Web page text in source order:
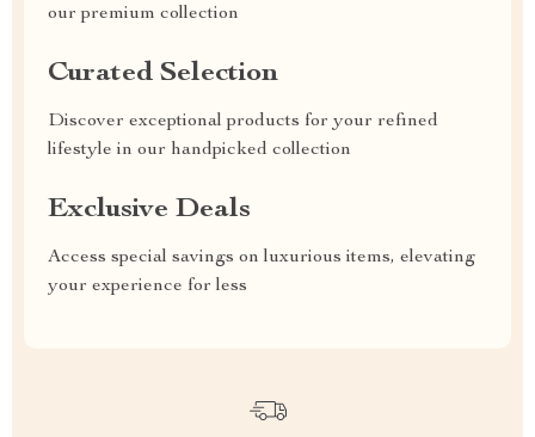
our premium collection
Curated Selection
Discover exceptional products for your refined
lifestyle in our handpicked collection
Exclusive Deals
Access special savings on luxurious items, elevating
your experience for less